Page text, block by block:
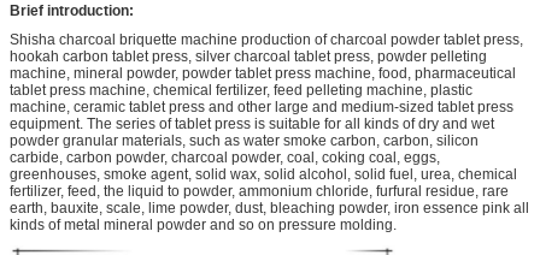
Brief introduction:
Shisha charcoal briquette machine production of charcoal powder tablet press,
hookah carbon tablet press, silver charcoal tablet press, powder pelleting
machine, mineral powder, powder tablet press machine, food, pharmaceutical
tablet press machine, chemical fertilizer, feed pelleting machine, plastic
machine, ceramic tablet press and other large and medium-sized tablet press
equipment. The series of tablet press is suitable for all kinds of dry and wet
powder granular materials, such as water smoke carbon, carbon, silicon
carbide, carbon powder, charcoal powder, coal, coking coal, eggs,
greenhouses, smoke agent, solid wax, solid alcohol, solid fuel, urea, chemical
fertilizer, feed, the liquid to powder, ammonium chloride, furfural residue, rare
earth, bauxite, scale, lime powder, dust, bleaching powder, iron essence pink all
kinds of metal mineral powder and so on pressure molding.